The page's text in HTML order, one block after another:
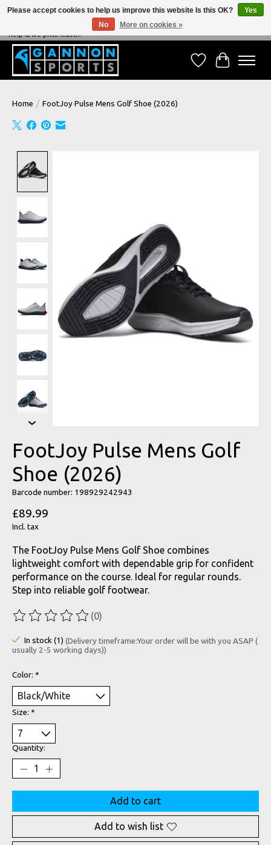
NEVER BEATEN ON PRICE, NEVER BEATEN ON SERVICE - We're always happy to
help & we price match!
Wish ListCart
Home / FootJoy Pulse Mens Golf Shoe (2026)
FootJoy Pulse Mens Golf
Shoe (2026)
Barcode number: 198929242943
£89.99
Incl. tax
The FootJoy Pulse Mens Golf Shoe combines
lightweight comfort with dependable grip for confident
performance on the course. Ideal for regular rounds.
Step into reliable golf footwear.
The rating of this product is
(0)
In stock (1) (Delivery timeframe:Your order will be with you ASAP (
usually 2-5 working days))
Color: *
Size: *
Quantity:
Add to cart
Add to wish list
Please accept cookies to help us improve this website Is this OK?
Yes
No
More on cookies »